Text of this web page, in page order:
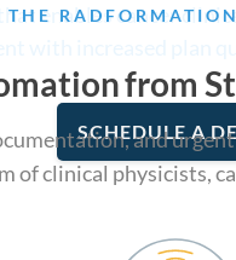
enables cancer
SCHEDULE A
THE
from
and
of clinical physicists,